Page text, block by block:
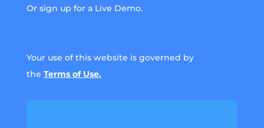
Or sign up for a Live Demo.
Your use of this website is governed by
the Terms of Use.